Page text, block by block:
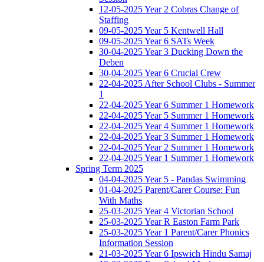
12-05-2025 Year 2 Cobras Change of
Staffing
09-05-2025 Year 5 Kentwell Hall
09-05-2025 Year 6 SATs Week
30-04-2025 Year 3 Ducking Down the
Deben
30-04-2025 Year 6 Crucial Crew
22-04-2025 After School Clubs - Summer
1
22-04-2025 Year 6 Summer 1 Homework
22-04-2025 Year 5 Summer 1 Homework
22-04-2025 Year 4 Summer 1 Homework
22-04-2025 Year 3 Summer 1 Homework
22-04-2025 Year 2 Summer 1 Homework
22-04-2025 Year 1 Summer 1 Homework
Spring Term 2025
04-04-2025 Year 5 - Pandas Swimming
01-04-2025 Parent/Carer Course: Fun
With Maths
25-03-2025 Year 4 Victorian School
25-03-2025 Year R Easton Farm Park
25-03-2025 Year 1 Parent/Carer Phonics
Information Session
21-03-2025 Year 6 Ipswich Hindu Samaj